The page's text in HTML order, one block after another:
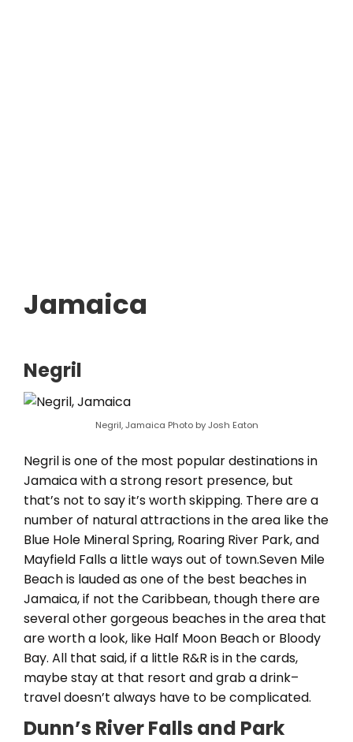
Jamaica
Negril
Negril, Jamaica Photo by Josh Eaton
Negril is one of the most popular destinations in
Jamaica with a strong resort presence, but
that’s not to say it’s worth skipping. There are a
number of natural attractions in the area like the
Blue Hole Mineral Spring, Roaring River Park, and
Mayfield Falls a little ways out of town.Seven Mile
Beach is lauded as one of the best beaches in
Jamaica, if not the Caribbean, though there are
several other gorgeous beaches in the area that
are worth a look, like Half Moon Beach or Bloody
Bay. All that said, if a little R&R is in the cards,
maybe stay at that resort and grab a drink–
travel doesn’t always have to be complicated.
Dunn’s River Falls and Park